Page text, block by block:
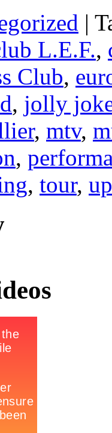
|
L.E.F.,
Club,
, jolly
, mtv,
,
, tour,